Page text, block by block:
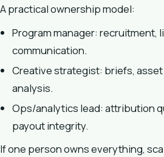
A practical ownership model:
Program manager: recruitment,
communication.
Creative strategist: briefs,
analysis.
Ops/analytics lead: attribution
payout integrity.
If one person owns everything,